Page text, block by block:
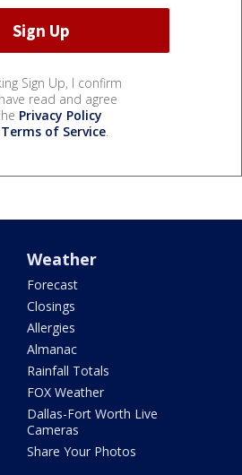
Sign Up, I confirm
read and agree
Privacy Policy
Terms of Service.
Weather
Forecast
Closings
Allergies
Almanac
Rainfall Totals
FOX Weather
Dallas-Fort Worth Live
Cameras
Share Your Photos